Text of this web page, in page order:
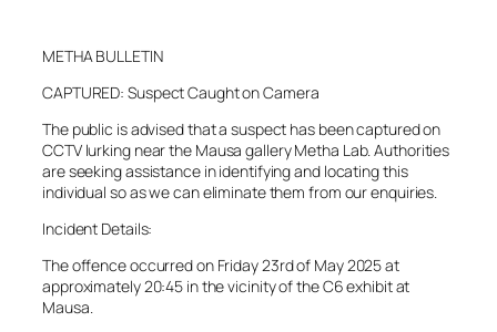
METHA BULLETIN
CAPTURED: Suspect Caught on Camera
The public is advised that a suspect has been captured on
CCTV lurking near the Mausa gallery Metha Lab. Authorities
are seeking assistance in identifying and locating this
individual so as we can eliminate them from our enquiries.
Incident Details:
The offence occurred on Friday 23rd of May 2025 at
approximately 20:45 in the vicinity of the C6 exhibit at
Mausa.